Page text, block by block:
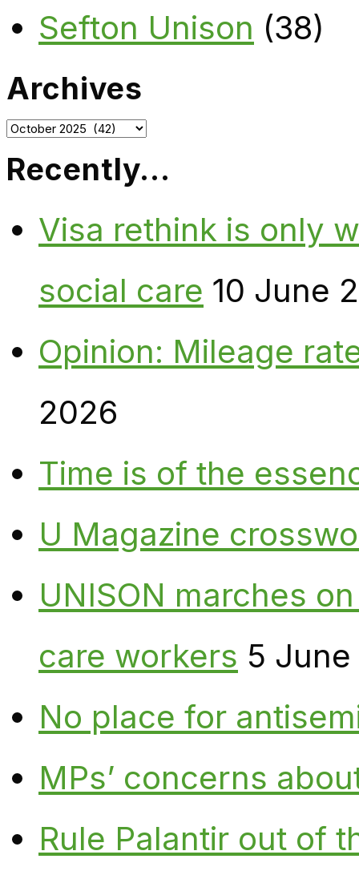
Sefton Unison (38)
Archives
Archives
Recently…
Visa rethink is only
social care 10 June
Opinion: Mileage
2026
Time is of the
U Magazine
UNISON marches
care workers 5
No place for
MPs’ concerns
Rule Palantir out of